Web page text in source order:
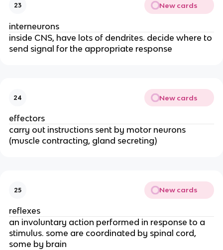
23 New cards
interneurons
inside CNS, have lots of dendrites. decide where to
send signal for the appropriate response
24 New cards
effectors
carry out instructions sent by motor neurons
(muscle contracting, gland secreting)
25 New cards
reflexes
an involuntary action performed in response to a
stimulus. some are coordinated by spinal cord,
some by brain